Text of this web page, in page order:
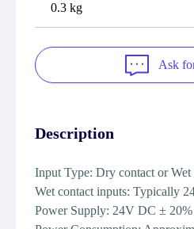
0.3 kg
Ask
Description
Input Type: Dry contact or Wet
Wet contact inputs: Typically
Power Supply: 24V DC ± 20%